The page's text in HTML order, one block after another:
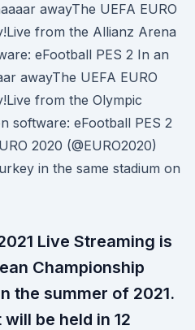
awayThe UEFA EURO
from the Allianz Arena
eFootball PES 2 In an
awayThe UEFA EURO
from the Olympic
software: eFootball PES 2
2020 (@EURO2020)
in the same stadium on
Live Streaming is
Championship
the summer of 2021.
be held in 12